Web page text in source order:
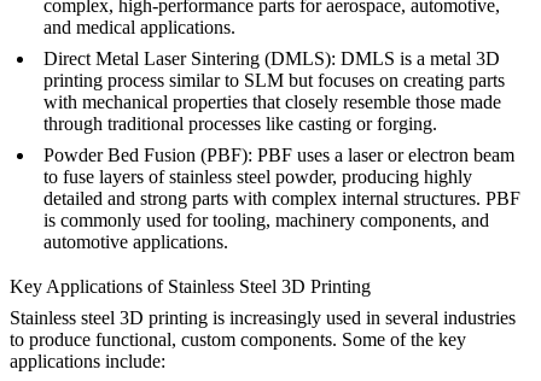
complex, high-performance parts for aerospace, automotive,
and medical applications.
Direct Metal Laser Sintering (DMLS): DMLS is a metal 3D
printing process similar to SLM but focuses on creating parts
with mechanical properties that closely resemble those made
through traditional processes like casting or forging.
Powder Bed Fusion (PBF): PBF uses a laser or electron beam
to fuse layers of stainless steel powder, producing highly
detailed and strong parts with complex internal structures. PBF
is commonly used for tooling, machinery components, and
automotive applications.
Key Applications of Stainless Steel 3D Printing
Stainless steel 3D printing is increasingly used in several industries
to produce functional, custom components. Some of the key
applications include: